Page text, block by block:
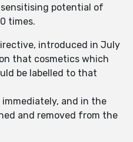
potential of
times.
introduced in July
that cosmetics which
be labelled to that
and in the
and removed from the